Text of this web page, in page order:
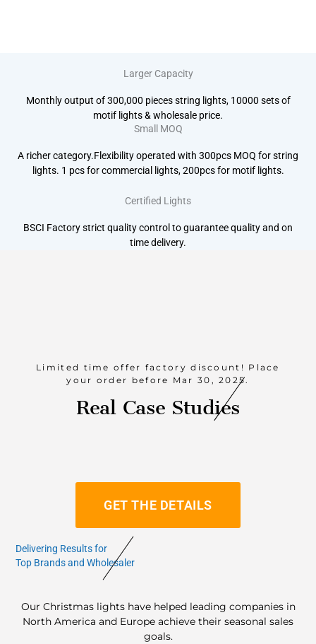
Larger Capacity
Monthly output of 300,000 pieces string lights, 10000 sets of
motif lights & wholesale price.
Small MOQ
A richer category.Flexibility operated with 300pcs MOQ for string
lights. 1 pcs for commercial lights, 200pcs for motif lights.
Certified Lights
BSCI Factory strict quality control to guarantee quality and on
time delivery.
Limited time offer factory discount! Place
your order before Mar 30, 2025.
Real Case Studies
GET THE DETAILS
Delivering Results for
Top Brands and Wholesaler
Our Christmas lights have helped leading companies in
North America and Europe achieve their seasonal sales
goals.